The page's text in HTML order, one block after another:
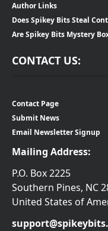
Author Links
Does Spikey Bits Steal
Are Spikey Bits Mystery
CONTACT US:
Contact Page
Submit News
Email Newsletter Signup
Mailing Address:
P.O. Box 2225
Southern Pines, NC
United States of